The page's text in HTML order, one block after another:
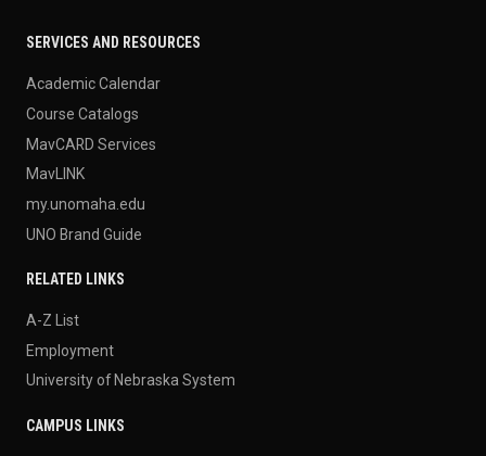
SERVICES AND RESOURCES
Academic Calendar
Course Catalogs
MavCARD Services
MavLINK
my.unomaha.edu
UNO Brand Guide
RELATED LINKS
A-Z List
Employment
University of Nebraska System
CAMPUS LINKS